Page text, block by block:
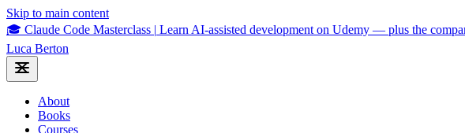
Skip to main content
🎓 Claude Code Masterclass | Learn AI-assisted development on Udemy — plus the
Luca Berton
About
Books
Courses